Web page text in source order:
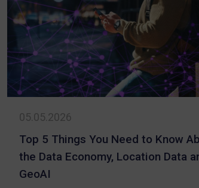
05.05.2026
Top 5 Things You Need to Know
the Data Economy, Location Data
GeoAI